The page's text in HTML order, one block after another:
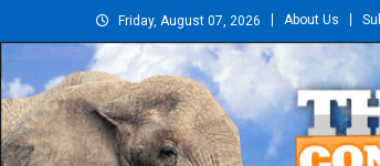
to
Friday, August 07, 2026 About Us